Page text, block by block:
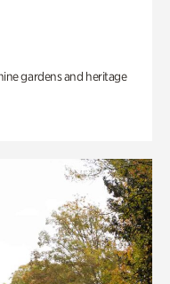
gardens and heritage